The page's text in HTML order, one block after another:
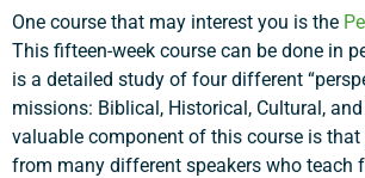
One course that may interest you is the
This fifteen-week course can be done in
is a detailed study of four different
missions: Biblical, Historical, Cultural,
valuable component of this course is that
from many different speakers who teach